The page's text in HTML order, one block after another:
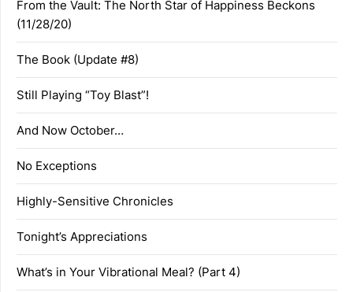
From the Vault: The North Star of Happiness Beckons
(11/28/20)
The Book (Update #8)
Still Playing “Toy Blast”!
And Now October…
No Exceptions
Highly-Sensitive Chronicles
Tonight’s Appreciations
What’s in Your Vibrational Meal? (Part 4)